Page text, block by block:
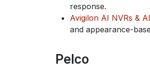
response.
Avigilon AI NVRs &
and appearance-
Pelco